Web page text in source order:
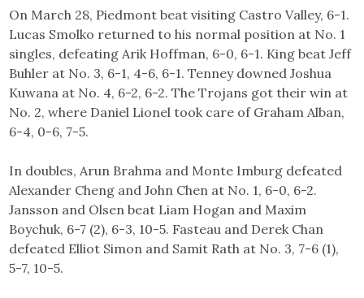
On March 28, Piedmont beat visiting Castro Valley, 6-1.
Lucas Smolko returned to his normal position at No. 1
singles, defeating Arik Hoffman, 6-0, 6-1. King beat Jeff
Buhler at No. 3, 6-1, 4-6, 6-1. Tenney downed Joshua
Kuwana at No. 4, 6-2, 6-2. The Trojans got their win at
No. 2, where Daniel Lionel took care of Graham Alban,
6-4, 0-6, 7-5.
In doubles, Arun Brahma and Monte Imburg defeated
Alexander Cheng and John Chen at No. 1, 6-0, 6-2.
Jansson and Olsen beat Liam Hogan and Maxim
Boychuk, 6-7 (2), 6-3, 10-5. Fasteau and Derek Chan
defeated Elliot Simon and Samit Rath at No. 3, 7-6 (1),
5-7, 10-5.